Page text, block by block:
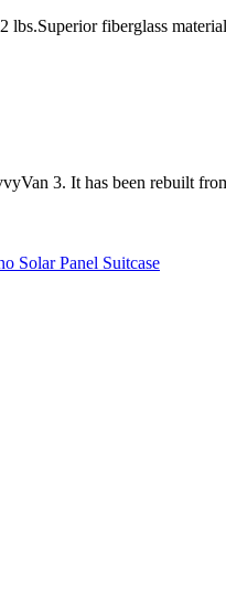
fiberglass
3. It has been rebuilt
Solar Panel Suitcase